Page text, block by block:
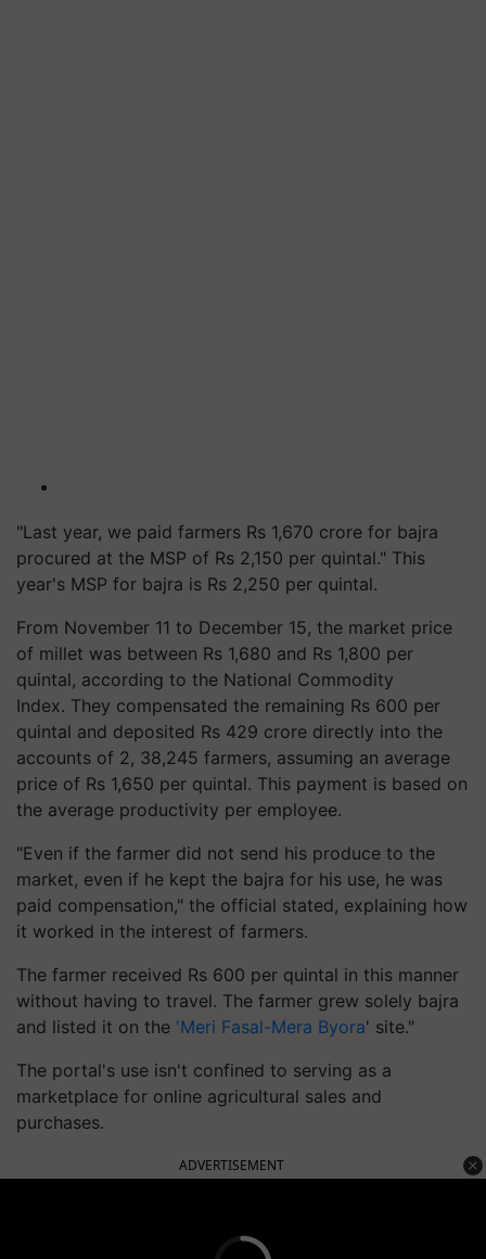
"Last year, we paid farmers Rs 1,670 crore for bajra
procured at the MSP of Rs 2,150 per quintal." This
year's MSP for bajra is Rs 2,250 per quintal.
From November 11 to December 15, the market price
of millet was between Rs 1,680 and Rs 1,800 per
quintal, according to the National Commodity
Index. They compensated the remaining Rs 600 per
quintal and deposited Rs 429 crore directly into the
accounts of 2, 38,245 farmers, assuming an average
price of Rs 1,650 per quintal. This payment is based on
the average productivity per employee.
"Even if the farmer did not send his produce to the
market, even if he kept the bajra for his use, he was
paid compensation," the official stated, explaining how
it worked in the interest of farmers.
The farmer received Rs 600 per quintal in this manner
without having to travel. The farmer grew solely bajra
and listed it on the 'Meri Fasal-Mera Byora' site."
The portal's use isn't confined to serving as a
marketplace for online agricultural sales and
purchases.
ADVERTISEMENT